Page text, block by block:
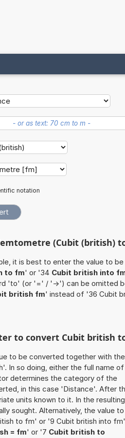
notation
(Cubit (british)
it is best to enter the value to be
to fm' or '34 Cubit british into
'to' (or '=' / '->') can be omitted
british fm' instead of '36 Cubit
to convert Cubit british
to be converted together with the
In so doing, either the full name
determines the category of the
in this case 'Distance'. After
units known to it. In the
sought. Alternatively, the value
to fm' or '9 Cubit british into
= fm' or '7 Cubit british to